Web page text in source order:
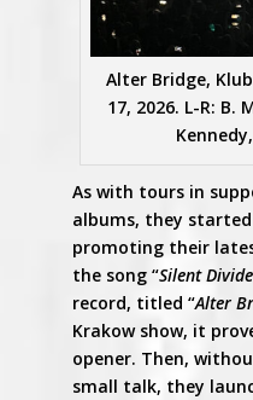
Alter Bridge,
17, 2026. L-R: B.
As with tours in
albums, they
promoting their
the song “Silent Divide
record, titled “Alter
Krakow show, it
opener. Then,
small talk, they